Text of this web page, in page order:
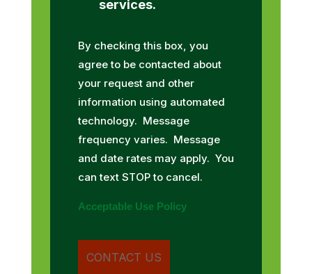
services.
By checking this box, you
agree to be contacted about
your request and other
information using automated
technology. Message
frequency varies. Message
and date rates may apply. You
can text STOP to cancel.
Acceptable Use Policy